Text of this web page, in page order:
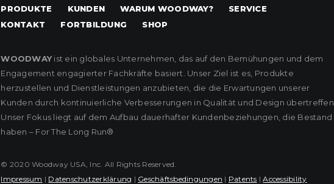
PRODUKTE KUNDEN WARUM WOODWAY?
SERVICE
KONTAKT
FORTBILDUNG SHOP
WOODWAYist ein globales Unternehmen, das auf den Bemühungen und dem
Engagement engagierter Fachkräfte basiert. Unser Ziel ist es, Produkte
herzustellen und Dienstleistungen anzubieten, die die Erwartungen unserer
Kunden durch kontinuierliche Verbesserungen in Qualität und Design übertreffen.
Unser Fokus liegt auf dem Aufbau dauerhafter Kundenbeziehungen, die Bestand
haben – For The Long Run®
© 2020 Woodway USA, Inc. All Rights Reserved.
Impressum | Datenschutzerklärung | Geschäftsbedingungen | Patents |Accessibility